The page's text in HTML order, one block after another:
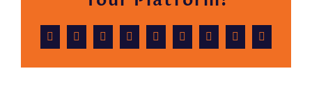
Facebook
X RedditLinkedInWhatsAppTumblrPinterestVk Email